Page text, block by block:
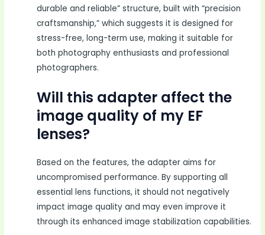
durable and reliable” structure, built with “precision
craftsmanship,” which suggests it is designed for
stress-free, long-term use, making it suitable for
both photography enthusiasts and professional
photographers.
Will this adapter affect the
image quality of my EF
lenses?
Based on the features, the adapter aims for
uncompromised performance. By supporting all
essential lens functions, it should not negatively
impact image quality and may even improve it
through its enhanced image stabilization capabilities.